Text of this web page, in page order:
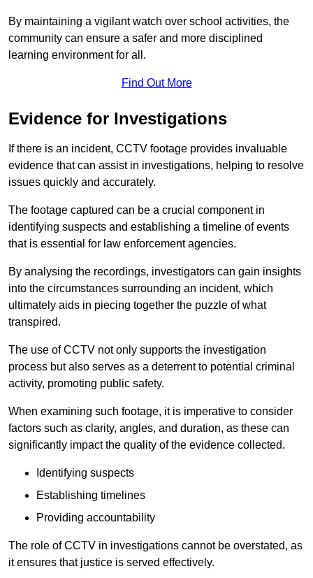
By maintaining a vigilant watch over school activities, the
community can ensure a safer and more disciplined
learning environment for all.
Find Out More
Evidence for Investigations
If there is an incident, CCTV footage provides invaluable
evidence that can assist in investigations, helping to resolve
issues quickly and accurately.
The footage captured can be a crucial component in
identifying suspects and establishing a timeline of events
that is essential for law enforcement agencies.
By analysing the recordings, investigators can gain insights
into the circumstances surrounding an incident, which
ultimately aids in piecing together the puzzle of what
transpired.
The use of CCTV not only supports the investigation
process but also serves as a deterrent to potential criminal
activity, promoting public safety.
When examining such footage, it is imperative to consider
factors such as clarity, angles, and duration, as these can
significantly impact the quality of the evidence collected.
Identifying suspects
Establishing timelines
Providing accountability
The role of CCTV in investigations cannot be overstated, as
it ensures that justice is served effectively.